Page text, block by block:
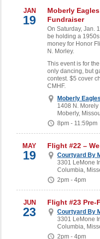
JAN
19
Moberly Eagles
Fundraiser
On Saturday, Jan.
be holding a
money for Honor
N. Morley.
This event is for
only dancing, but
contest. $5 cover
CMHF.
Moberly
1408 N. Morely
Moberly,
8pm - 11:59pm
MAY
19
Flight #22 –
Courtyard By
3301 LeMone
Columbia,
2pm - 4pm
JUN
23
Flight #23
Courtyard By
3301 LeMone
Columbia,
2pm - 4pm